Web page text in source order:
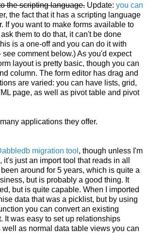
the scripting language. Update: you can
the fact that it has a scripting language
If you want to make forms available to
them to do that, it can't be done
is a one-off and you can do it with
see comment below.) As you'd expect
layout is pretty basic, though you can
column. The form editor has drag and
are varied: you can have lists, grid,
page, as well as pivot table and pivot
applications they offer.
migration tool , though unless I'm
just an import tool that reads in all
around for 5 years, which is quite a
but is probably a good thing. It
but is quite capable. When I imported
data that was a picklist, but by using
you can convert an existing
It was easy to set up relationships
well as normal data table views you can